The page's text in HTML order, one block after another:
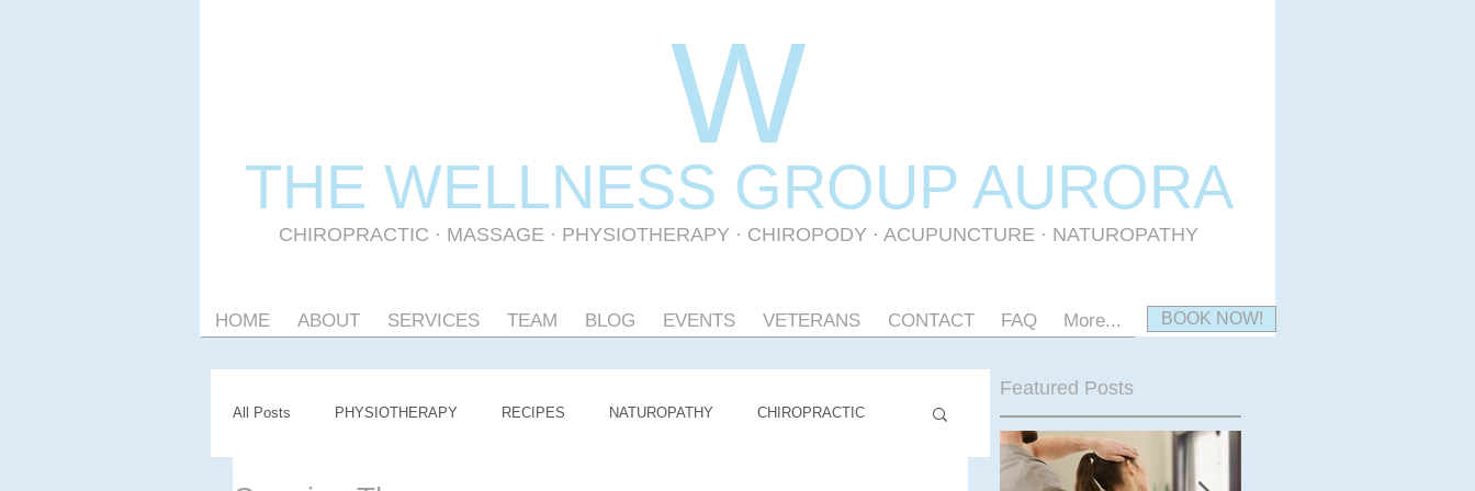
W
THE WELLNESS GROUP AURORA
CHIROPRACTIC · MASSAGE · PHYSIOTHERAPY · CHIROPODY · ACUPUNCTURE · NATUROPATHY
HOME ABOUT SERVICES TEAM BLOG EVENTS VETERANS CONTACT FAQ More... BOOK NOW!
All Posts PHYSIOTHERAPY RECIPES NATUROPATHY CHIROPRACTIC
Featured Posts